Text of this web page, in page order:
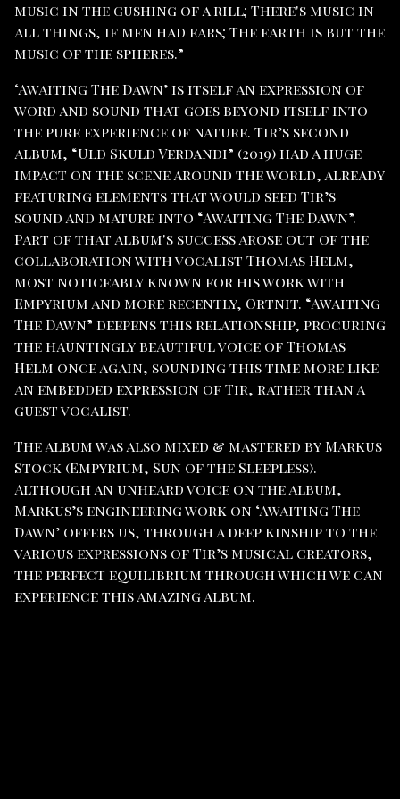
music in the gushing of a rill; There's music in
all things, if men had ears; The earth is but the
music of the spheres.”
‘Awaiting The Dawn’ is itself an expression of
word and sound that goes beyond itself into
the pure experience of nature. Tir’s second
album, “Uld Skuld Verdandi” (2019) had a huge
impact on the scene around the world, already
featuring elements that would seed Tir’s
sound and mature into “Awaiting The Dawn”.
Part of that album's success arose out of the
collaboration with vocalist Thomas Helm,
most noticeably known for his work with
Empyrium and more recently, Ortnit. “Awaiting
The Dawn” deepens this relationship, procuring
the hauntingly beautiful voice of Thomas
Helm once again, sounding this time more like
an embedded expression of Tir, rather than a
guest vocalist.
The album was also mixed & mastered by Markus
Stock (Empyrium, Sun of the Sleepless).
Although an unheard voice on the album,
Markus’s engineering work on ‘Awaiting The
Dawn’ offers us, through a deep kinship to the
various expressions of Tir’s musical creators,
the perfect equilibrium through which we can
experience this amazing album.